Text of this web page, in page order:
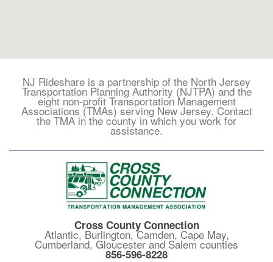
Search
NJ Rideshare is a partnership of the North Jersey
Transportation Planning Authority (NJTPA) and the
eight non-profit Transportation Management
Associations (TMAs) serving New Jersey. Contact
the TMA in the county in which you work for
assistance.
Cross County Connection
Atlantic, Burlington, Camden, Cape May,
Cumberland, Gloucester and Salem counties
856-596-8228